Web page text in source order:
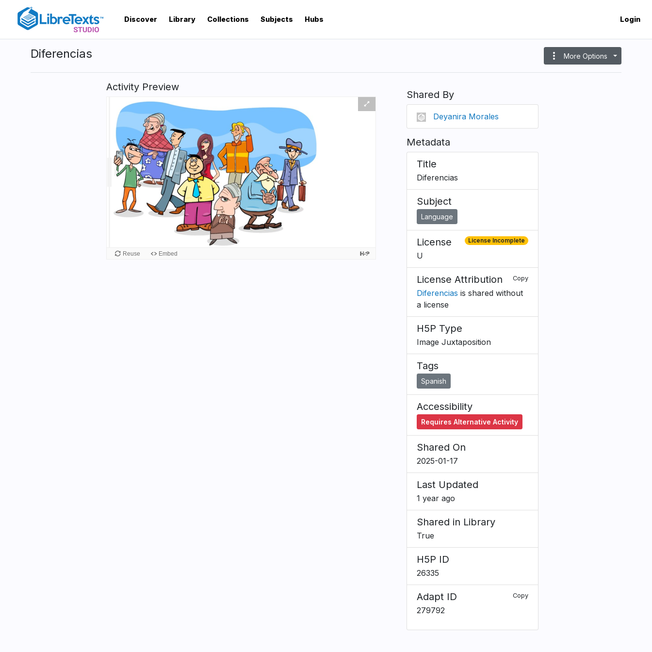
content
Discover Library Collections Subjects Hubs Login
Diferencias more_vert More Options
Activity Preview
Shared By
Deyanira Morales
Metadata
Title
Diferencias
Subject
Language
License License Incomplete
U
License Attribution Copy
Diferencias is shared without
a license
H5P Type
Image Juxtaposition
Tags
Spanish
Accessibility
Requires Alternative Activity
Shared On
2025-01-17
Last Updated
1 year ago
Shared in Library
True
H5P ID
26335
Adapt ID Copy
279792